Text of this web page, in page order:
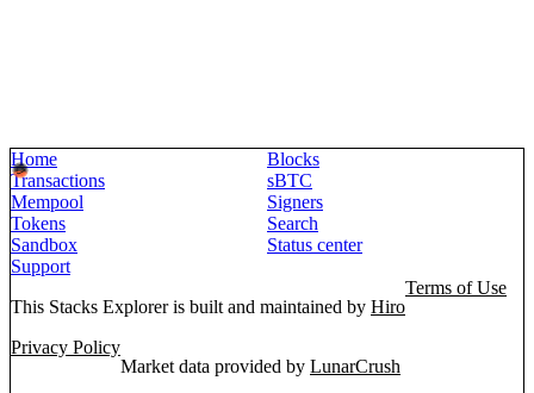
Home
Blocks
Transactions
sBTC
Mempool
Signers
Tokens
Search
Sandbox
Status center
Support
This Stacks Explorer is built and maintained by Hiro
Terms of Use
Privacy Policy
Market data provided by LunarCrush